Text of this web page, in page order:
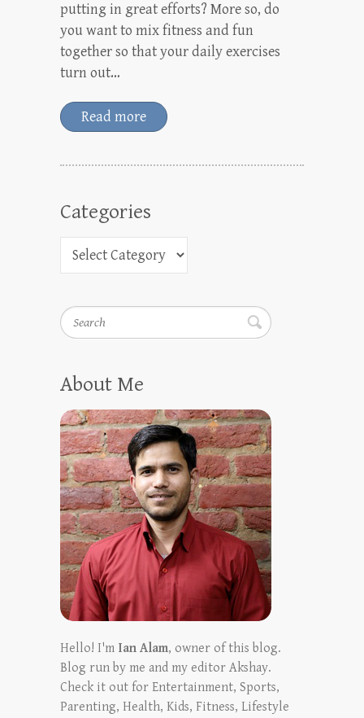
putting in great efforts? More so, do
you want to mix fitness and fun
together so that your daily exercises
turn out…
Read more
Categories
Search
About Me
Hello! I'm Ian Alam, owner of this blog.
Blog run by me and my editor Akshay.
Check it out for Entertainment, Sports,
Parenting, Health, Kids, Fitness, Lifestyle